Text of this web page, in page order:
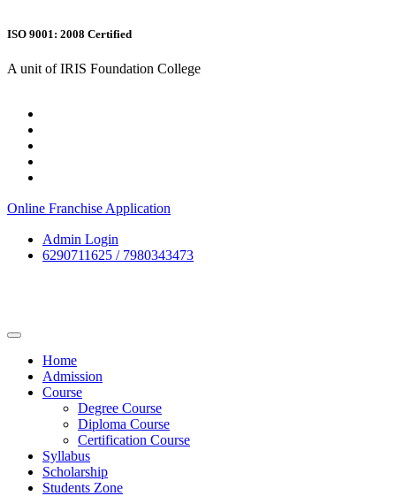
ISO 9001: 2008 Certified
A unit of IRIS Foundation College
Online Franchise Application
Admin Login
6290711625 / 7980343473
Home
Admission
Course
Degree Course
Diploma Course
Certification Course
Syllabus
Scholarship
Students Zone